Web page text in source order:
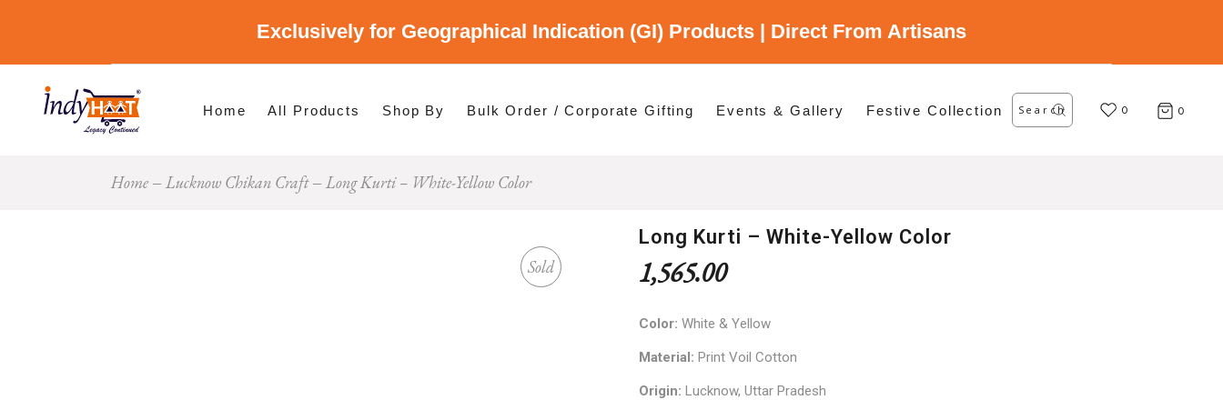
Exclusively for Geographical Indication (GI) Products | Direct From Artisans
Home All Products Shop By
Shop By Category
Bulk Order / Corporate Gifting Events & Gallery Festive Collection
Search
for: 0 0
Shop By Category
Shop By States
Home Lucknow Chikan Craft Long Kurti – White-Yellow Color
Sold
Long Kurti – White-Yellow Color
1,565.00
Color: White & Yellow
Material: Print Voil Cotton
Origin: Lucknow, Uttar Pradesh